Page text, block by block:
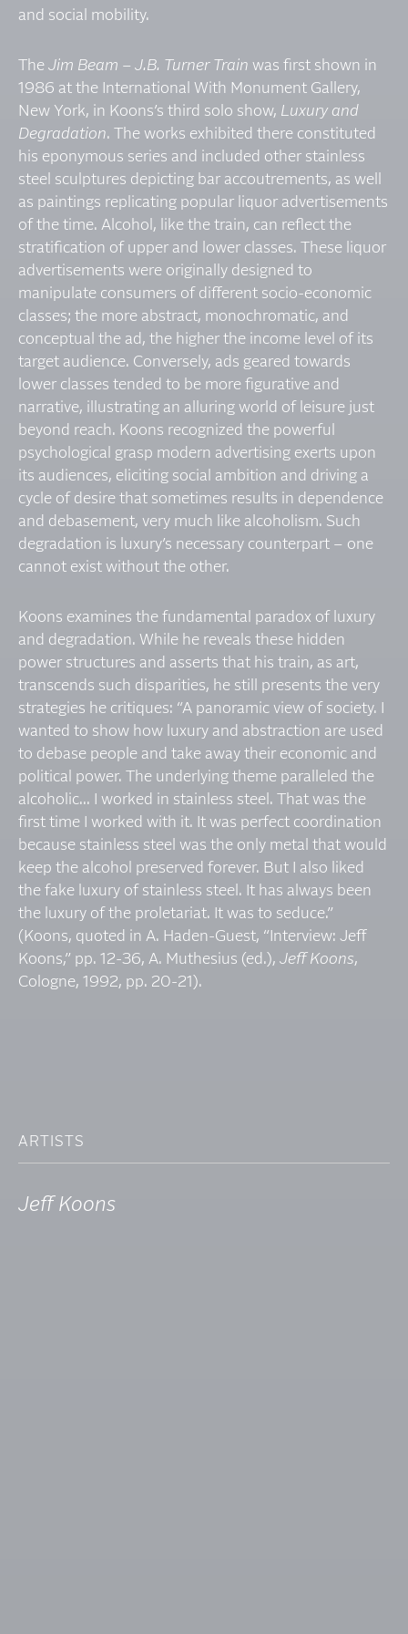
and social mobility.
The Jim Beam – J.B. Turner Train was first shown in
1986 at the International With Monument Gallery,
New York, in Koons’s third solo show, Luxury and
Degradation. The works exhibited there constituted
his eponymous series and included other stainless
steel sculptures depicting bar accoutrements, as well
as paintings replicating popular liquor advertisements
of the time. Alcohol, like the train, can reflect the
stratification of upper and lower classes. These liquor
advertisements were originally designed to
manipulate consumers of different socio-economic
classes; the more abstract, monochromatic, and
conceptual the ad, the higher the income level of its
target audience. Conversely, ads geared towards
lower classes tended to be more figurative and
narrative, illustrating an alluring world of leisure just
beyond reach. Koons recognized the powerful
psychological grasp modern advertising exerts upon
its audiences, eliciting social ambition and driving a
cycle of desire that sometimes results in dependence
and debasement, very much like alcoholism. Such
degradation is luxury’s necessary counterpart – one
cannot exist without the other.
Koons examines the fundamental paradox of luxury
and degradation. While he reveals these hidden
power structures and asserts that his train, as art,
transcends such disparities, he still presents the very
strategies he critiques: “A panoramic view of society. I
wanted to show how luxury and abstraction are used
to debase people and take away their economic and
political power. The underlying theme paralleled the
alcoholic... I worked in stainless steel. That was the
first time I worked with it. It was perfect coordination
because stainless steel was the only metal that would
keep the alcohol preserved forever. But I also liked
the fake luxury of stainless steel. It has always been
the luxury of the proletariat. It was to seduce.”
(Koons, quoted in A. Haden-Guest, “Interview: Jeff
Koons,” pp. 12-36, A. Muthesius (ed.), Jeff Koons,
Cologne, 1992, pp. 20-21).
ARTISTS
Jeff Koons